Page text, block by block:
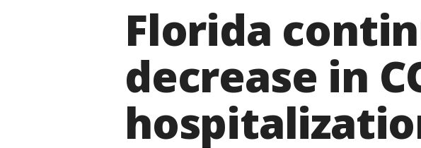
Florida
decrease in